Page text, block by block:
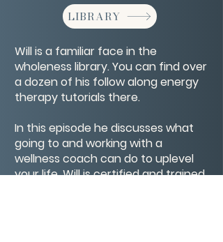
LIBRARY
Will is a familiar face in the
wholeness library. You can find over
a dozen of his follow along energy
therapy tutorials there.
In this episode he discusses what
going to and working with a
wellness coach can do to uplevel
your life. Will is certified and trained